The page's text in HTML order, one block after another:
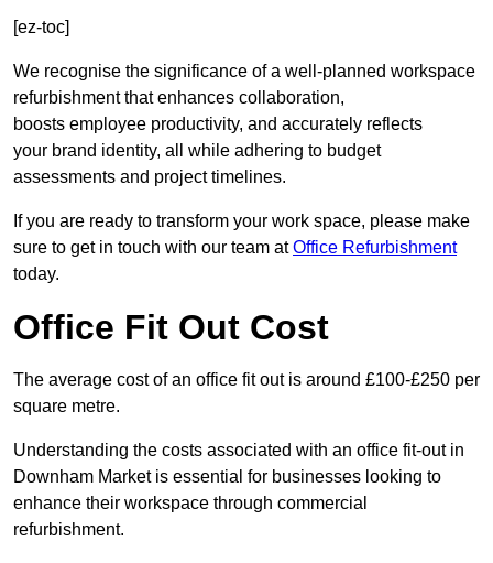
[ez-toc]
We recognise the significance of a well-planned workspace
refurbishment that enhances collaboration,
boosts employee productivity, and accurately reflects
your brand identity, all while adhering to budget
assessments and project timelines.
If you are ready to transform your work space, please make
sure to get in touch with our team atOffice Refurbishment
today.
Office Fit Out Cost
The average cost of an office fit out is around £100-£250 per
square metre.
Understanding the costs associated with an office fit-out in
Downham Market is essential for businesses looking to
enhance their workspace through commercial
refurbishment.